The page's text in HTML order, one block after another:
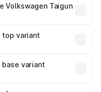
be ₹2.16 lakhs.
Volkswagen Taigun
thousands
top variant
in Ranipet.
variant